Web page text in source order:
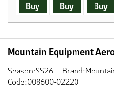
Buy Buy Buy
Mountain Equipment
Season:SS26
Code:008600-02220